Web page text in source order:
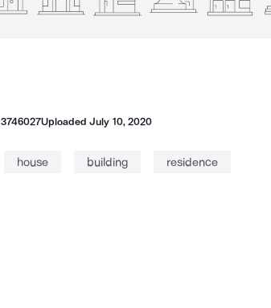
3746027UploadedJuly 10, 2020
house building residence